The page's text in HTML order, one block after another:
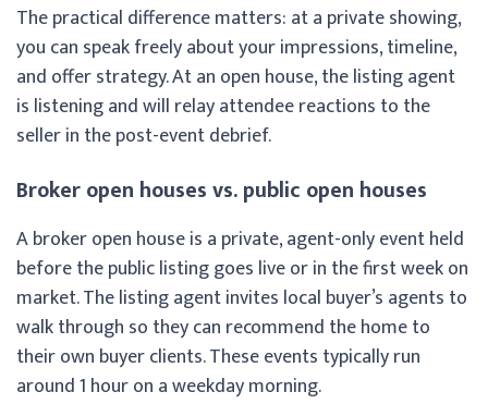
The practical difference matters: at a private showing,
you can speak freely about your impressions, timeline,
and offer strategy. At an open house, the listing agent
is listening and will relay attendee reactions to the
seller in the post-event debrief.
Broker open houses vs. public open houses
A broker open house is a private, agent-only event held
before the public listing goes live or in the first week on
market. The listing agent invites local buyer’s agents to
walk through so they can recommend the home to
their own buyer clients. These events typically run
around 1 hour on a weekday morning.